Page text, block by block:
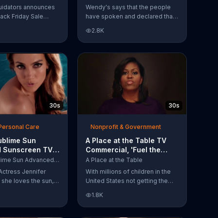
announces
Friday Sale
2018 flooring
wood-look
and pre-
Have Spoken'
Wendy's says that the people
have spoken and declared that
Nuggets quite like Wendy's
does. But, if that's not enough,
the queen of spice
recommends the original Spicy
Chicken Sandwich.
2.8K
30s
Care
Sun
Sunscreen TV
'I Love the
Jennifer
L'Oreal Sublime Sun Advanced Sunscreen
Jennifer
loves the sun,
Sun SPF 50+
spectrum
30s
Nonprofit & Government
A Place at the Table TV
Commercial, 'Fuel the
Potential' Featuring
Michelle Obama
A Place at the Table
With millions of children in the
United States not getting the
First Lady Michelle Obama
urges Americans to fuel their
1.8K